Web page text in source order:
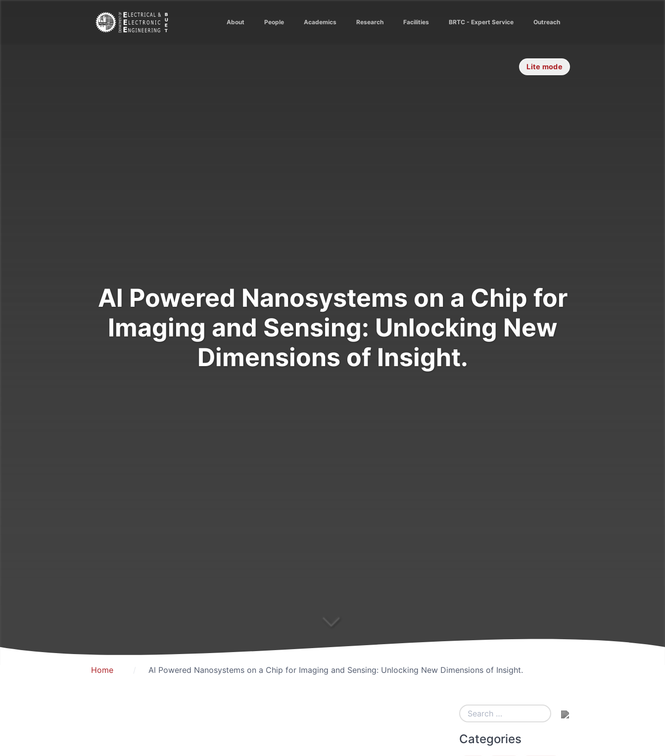
About People Academics Research Facilities BRTC - Expert Service Outreach
Lite mode
Al Powered Nanosystems on a Chip for
Imaging and Sensing: Unlocking New
Dimensions of Insight.
Home Al Powered Nanosystems on a Chip for Imaging and Sensing: Unlocking New Dimensions of Insight.
Categories